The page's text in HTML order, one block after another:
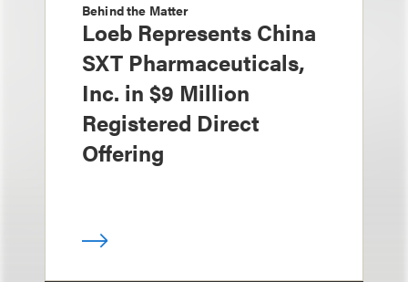
Behind the Matter
Loeb Represents China
SXT Pharmaceuticals,
Inc. in $9 Million
Registered Direct
Offering